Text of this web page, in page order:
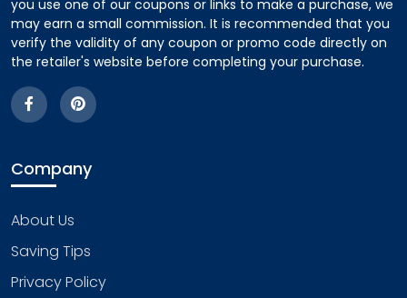
you use one of our coupons or links to make a purchase, we
may earn a small commission. It is recommended that you
verify the validity of any coupon or promo code directly on
the retailer's website before completing your purchase.
Company
About Us
Saving Tips
Privacy Policy